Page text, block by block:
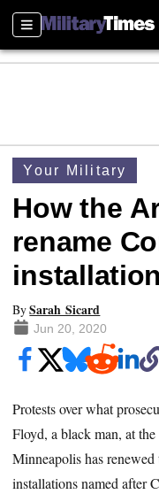
Sections
Your Military
How the
rename
BySarah Sicard
Jun 20, 2020
Protests over what
Floyd, a black man, at
Minneapolis has
installations named after